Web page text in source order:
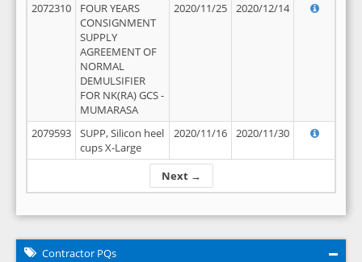
Next →
2072310
FOUR YEARS
CONSIGNMENT
SUPPLY
AGREEMENT OF
NORMAL
DEMULSIFIER
FOR NK(RA) GCS -
MUMARASA
2020/11/25 2020/12/14
2079593
SUPP, Silicon heel
cups X-Large
2020/11/16 2020/11/30
Contractor PQs